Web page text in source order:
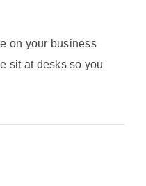
on your business
sit at desks so you